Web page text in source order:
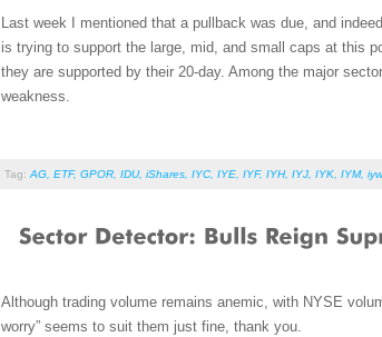
Last week I mentioned that a pullback was due, and
is trying to support the large, mid, and small caps at this
they are supported by their 20-day. Among the major
weakness.
Tag: AG ETF, GPOR IDU, iShares IYC IYE IYF, IYH, IYJ IYK IYM, iyw
Although trading volume remains anemic, with NYSE
worry” seems to suit them just fine, thank you.